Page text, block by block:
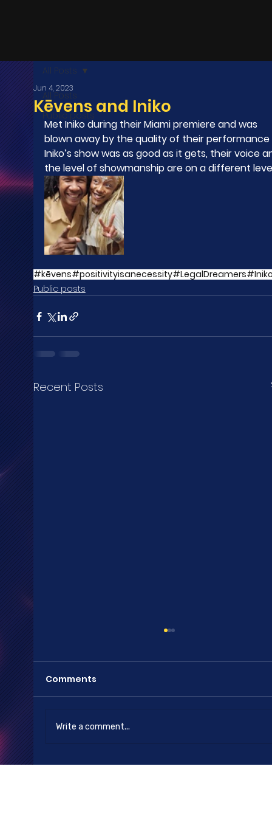
All Posts
Public posts
All Posts
Kēvens and Iniko
Jun 4, 2023
Met Iniko during their Miami premiere and was
blown away by the quality of their
Iniko’s show was as good as it gets, their voice
the level of showmanship are on a different
#kēvens#positivityisanecessity#LegalDreamers
Public posts
Recent Posts
Comments
Write a comment...